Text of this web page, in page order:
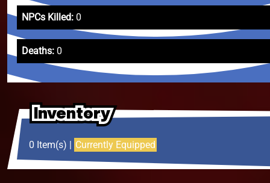
NPCs Killed: 0
Deaths: 0
Inventory
Inventory
Inventory
0 Item(s) | Currently Equipped